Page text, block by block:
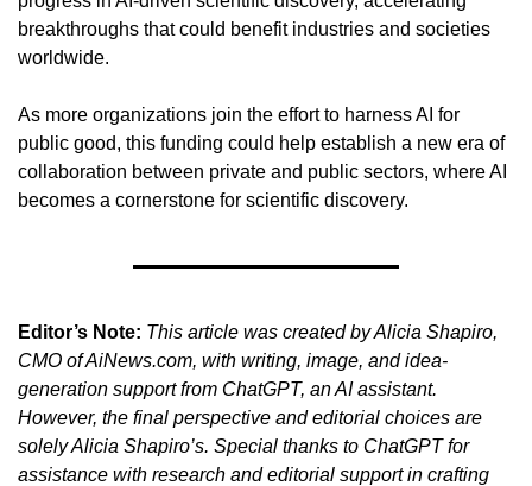
breakthroughs that could benefit industries and societies
worldwide.
As more organizations join the effort to harness AI for
public good, this funding could help establish a new era of
collaboration between private and public sectors, where AI
becomes a cornerstone for scientific discovery.
Editor’s Note: This article was created by Alicia Shapiro,
CMO of AiNews.com, with writing, image, and idea-
generation support from ChatGPT, an AI assistant.
However, the final perspective and editorial choices are
solely Alicia Shapiro’s. Special thanks to ChatGPT for
assistance with research and editorial support in crafting